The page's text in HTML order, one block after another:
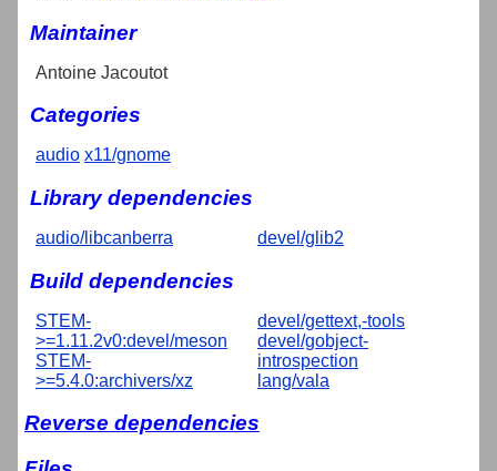
Maintainer
Antoine Jacoutot
Categories
audio x11/gnome
Library dependencies
audio/libcanberra devel/glib2
Build dependencies
STEM-
>=1.11.2v0:devel/meson
STEM-
>=5.4.0:archivers/xz
devel/gettext,-tools
devel/gobject-
introspection
lang/vala
Reverse dependencies